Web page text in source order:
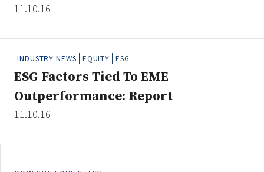
Industry News
Type
Non-Profit
11.10.16
INDUSTRY NEWS EQUITY ESG
ESG Factors Tied To EME
Outperformance: Report
11.10.16